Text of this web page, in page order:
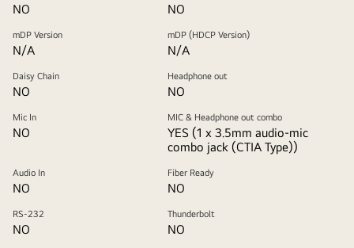
NO NO
mDP Version
N/A
mDP (HDCP Version)
N/A
Daisy Chain
NO
Headphone out
NO
Mic In
NO
MIC & Headphone out combo
YES (1 x 3.5mm audio-mic
combo jack (CTIA Type))
Audio In
NO
Fiber Ready
NO
RS-232
NO
Thunderbolt
NO